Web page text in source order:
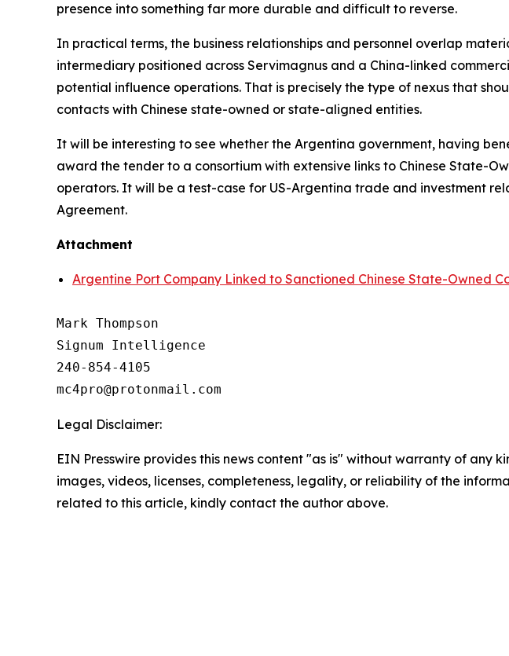
presence into something far more durable and difficult to reverse.
In practical terms, the business relationships and personnel overlap
intermediary positioned across Servimagnus and a China-linked
potential influence operations. That is precisely the type of nexus that
contacts with Chinese state-owned or state-aligned entities.
It will be interesting to see whether the Argentina government, having
award the tender to a consortium with extensive links to Chinese State-
operators. It will be a test-case for US-Argentina trade and investment
Agreement.
Attachment
Argentine Port Company Linked to Sanctioned Chinese State-Owned
Mark Thompson
Signum Intelligence
240-854-4105
Legal Disclaimer:
EIN Presswire provides this news content "as is" without warranty of
images, videos, licenses, completeness, legality, or reliability of the
related to this article, kindly contact the author above.